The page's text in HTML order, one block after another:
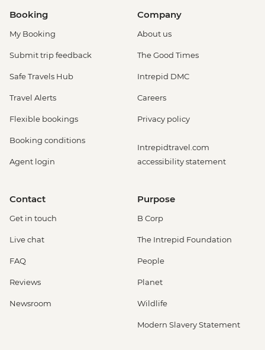
Booking
My Booking
Submit trip feedback
Safe Travels Hub
Travel Alerts
Flexible bookings
Booking conditions
Agent login
Company
About us
The Good Times
Intrepid DMC
Careers
Privacy policy
Intrepidtravel.com
accessibility statement
Contact
Get in touch
Live chat
FAQ
Reviews
Newsroom
Purpose
B Corp
The Intrepid Foundation
People
Planet
Wildlife
Modern Slavery Statement